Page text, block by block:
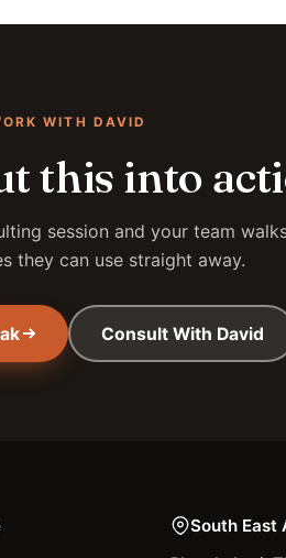
WITH DAVID
this into
session and your team
they can use straight away.
Consult With David
South East